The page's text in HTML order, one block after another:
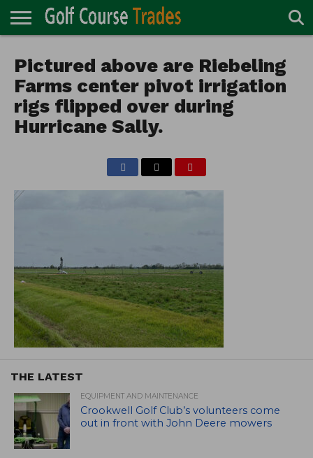
TURF
DIRECTORY
ACCESSORIES
CARTS
CHEMICALS
EQUIPMENT
GARAGE AND
MAINTENANCE
IRRIGATION/DRAINAGE
PLANTS
MOWERS
PONDS
PROFESSIONALS
STRUCTURES
Pictured above are Riebeling
Farms center pivot irrigation
rigs flipped over during
Hurricane Sally.
THE LATEST
EQUIPMENT AND MAINTENANCE
Crookwell Golf Club’s volunteers come
out in front with John Deere mowers